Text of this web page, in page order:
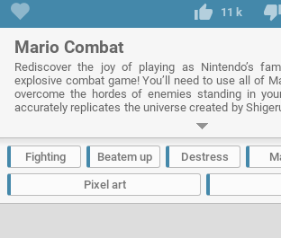
11 k
Mario Combat
Rediscover the joy of playing as Nintendo’s
explosive combat game! You’ll need to use all of
overcome the hordes of enemies standing in
accurately replicates the universe created by
it into a dynamic action-packed game, somewhere
and a platform game. Be nimble and quick on
few times as possible before finishing the game!
Developer:SuN Studios|Newgrounds -554 k
Fighting Beatem up Destress
Pixel art